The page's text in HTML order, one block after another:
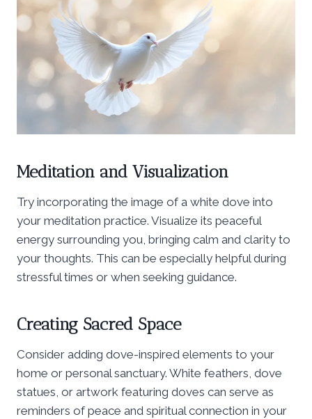
Meditation and Visualization
Try incorporating the image of a white dove into
your meditation practice. Visualize its peaceful
energy surrounding you, bringing calm and clarity to
your thoughts. This can be especially helpful during
stressful times or when seeking guidance.
Creating Sacred Space
Consider adding dove-inspired elements to your
home or personal sanctuary. White feathers, dove
statues, or artwork featuring doves can serve as
reminders of peace and spiritual connection in your